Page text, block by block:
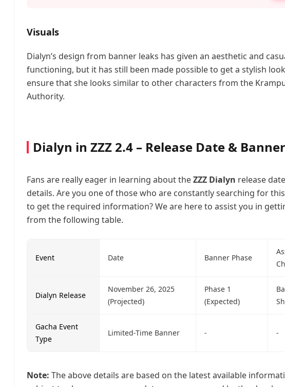
Visuals
Dialyn’s design from banner leaks has given an aesthetic and
functioning, but it has still been made possible to get a stylish
ensure that she looks similar to other characters from the
Authority.
Dialyn in ZZZ 2.4 – Release Date &
Fans are really eager in learning about theZZZ Dialyn release
details. Are you one of those who are constantly searching for
to get the required information? We are here to assist you in
from the following table.
Event Date Banner Phase
Dialyn Release
November 26, 2025
(Projected)
Phase 1
(Expected)
Gacha Event
Type
Limited-Time Banner - -
Note: The above details are based on the latest available